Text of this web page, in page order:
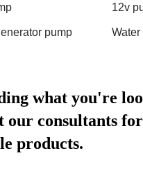
12v
pump
what you're
our consultants
products.